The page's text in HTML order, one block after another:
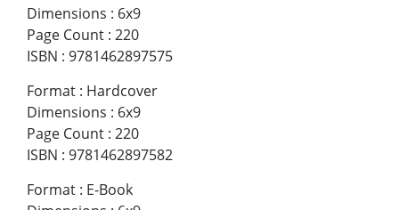
Dimensions : 6x9
Page Count : 220
ISBN : 9781462897575
Format : Hardcover
Dimensions : 6x9
Page Count : 220
ISBN : 9781462897582
Format : E-Book